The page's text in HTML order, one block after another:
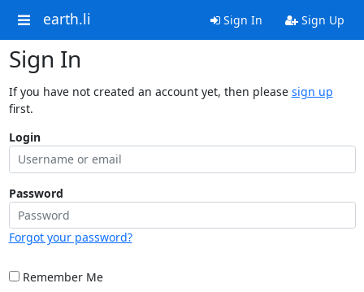
earth.li Sign In Sign Up
Sign In
If you have not created an account yet, then please sign up
first.
Login
Password
Forgot your password?
Remember Me